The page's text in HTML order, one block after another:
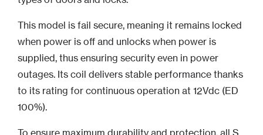
This model is fail secure, meaning it remains locked
when power is off and unlocks when power is
supplied, thus ensuring security even in power
outages. Its coil delivers stable performance thanks
to its rating for continuous operation at 12Vdc (ED
100%).
To ensure maximum durability and protection, all S